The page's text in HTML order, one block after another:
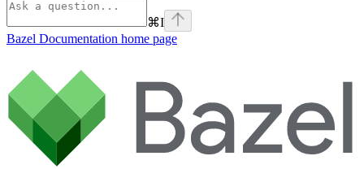
⌘I
Bazel Documentation home page